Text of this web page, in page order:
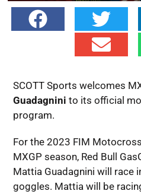
SCOTT Sports welcomes
Guadagnini to its official
program.
For the 2023 FIM
MXGP season, Red Bull
Mattia Guadagnini will race
goggles. Mattia will be